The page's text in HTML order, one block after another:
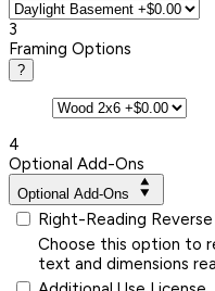
3
Framing Options
?
4
Optional Add-Ons
Optional Add-Ons
Right-Reading Reverse
Choose this option to
text and dimensions